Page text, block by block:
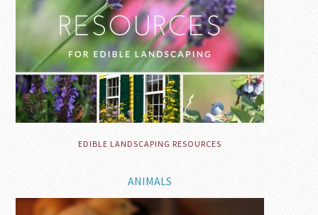
EDIBLE LANDSCAPING RESOURCES
ANIMALS